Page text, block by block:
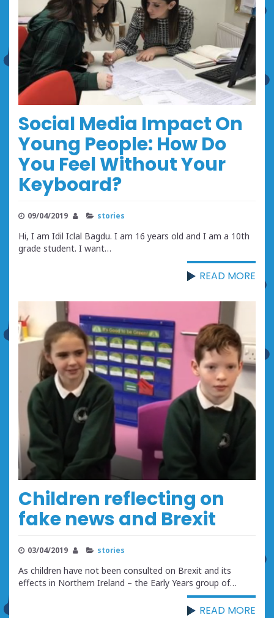
Social Media Impact On
Young People: How Do
You Feel Without Your
Keyboard?
09/04/2019 stories
Hi, I am Idil Iclal Bagdu. I am 16 years old and I am a 10th
grade student. I want…
READ MORE
Children reflecting on
fake news and Brexit
03/04/2019 stories
As children have not been consulted on Brexit and its
effects in Northern Ireland – the Early Years group of…
READ MORE